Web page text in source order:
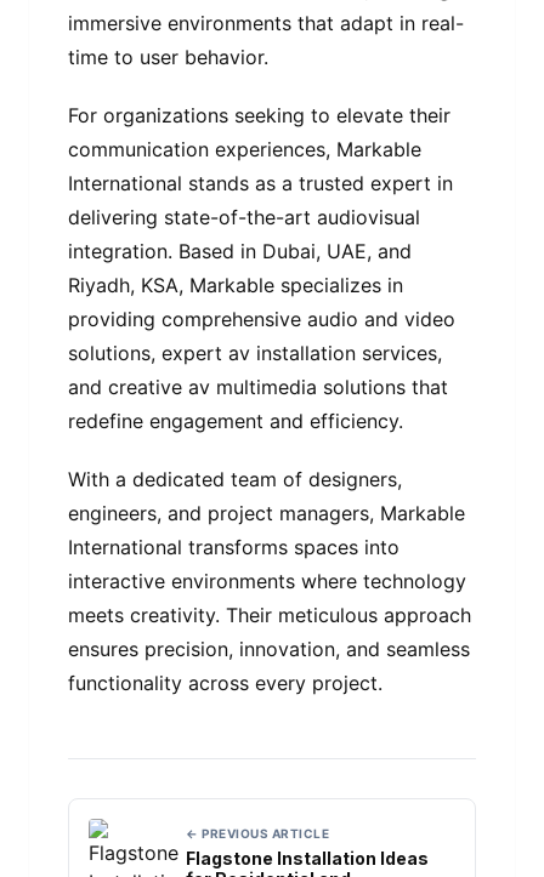
immersive environments that adapt in real-
time to user behavior.
For organizations seeking to elevate their
communication experiences, Markable
International stands as a trusted expert in
delivering state-of-the-art audiovisual
integration. Based in Dubai, UAE, and
Riyadh, KSA, Markable specializes in
providing comprehensive audio and video
solutions, expert av installation services,
and creative av multimedia solutions that
redefine engagement and efficiency.
With a dedicated team of designers,
engineers, and project managers, Markable
International transforms spaces into
interactive environments where technology
meets creativity. Their meticulous approach
ensures precision, innovation, and seamless
functionality across every project.
← PREVIOUS ARTICLE
Flagstone Installation Ideas